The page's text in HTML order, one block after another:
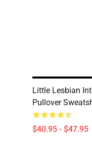
Little Lesbian
Pullover
$40.95 - $47.95